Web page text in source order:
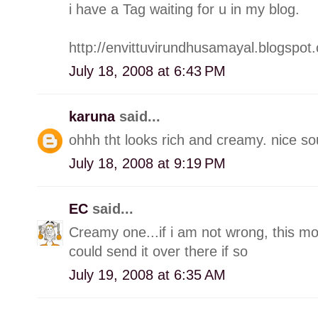
i have a Tag waiting for u in my blog.
http://
July 18, 2008 at 6:43 PM
karuna said...
ohhh tht looks rich and creamy. nice
July 18, 2008 at 9:19 PM
EC said...
Creamy one...if i am not wrong, this
could send it over there if so
July 19, 2008 at 6:35 AM